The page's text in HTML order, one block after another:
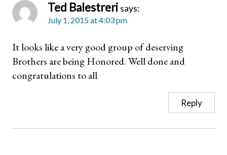
Ted Balestreri says:
July 1, 2015 at 4:03 pm
It looks like a very good group of deserving
Brothers are being Honored. Well done and
congratulations to all
Reply